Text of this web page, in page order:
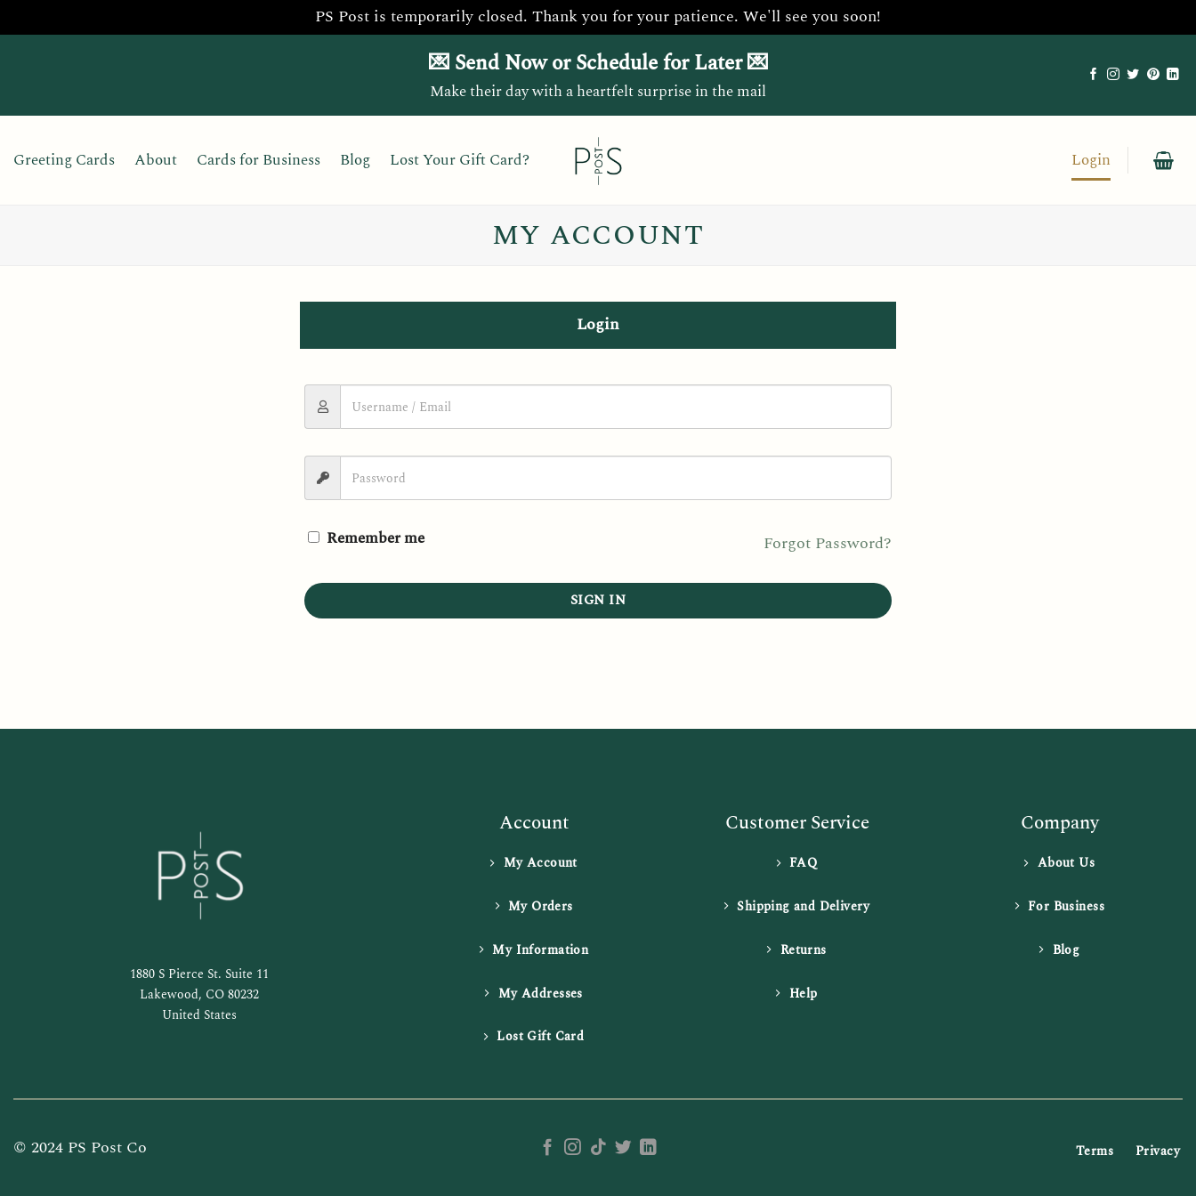
PS Post is temporarily closed. Thank you for your patience. We'll see you soon!
💌 Send Now or Schedule for Later 💌
Make their day with a heartfelt surprise in the mail
Greeting Cards About Cards for Business Blog Lost Your Gift Card? Login
MY ACCOUNT
Login
Remember me Forgot Password?
SIGN IN
1880 S Pierce St. Suite 11
Lakewood, CO 80232
United States
Account
My Account
My Orders
My Information
My Addresses
Lost Gift Card
Customer Service
FAQ
Shipping and Delivery
Returns
Help
Company
About Us
For Business
Blog
© 2024 PS Post Co Terms Privacy